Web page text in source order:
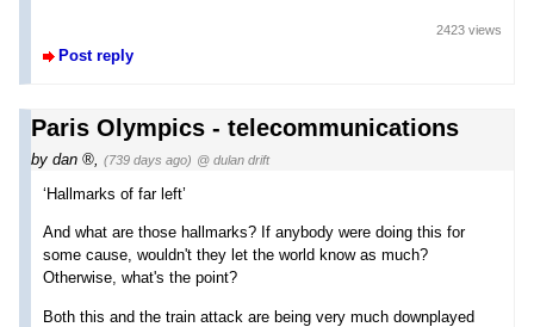
Post reply
2423 views
Paris Olympics - telecommunications
by dan , (739 days ago) @ dulan drift
‘Hallmarks of far left’
And what are those hallmarks? If anybody were doing this for
some cause, wouldn't they let the world know as much?
Otherwise, what's the point?
Both this and the train attack are being very much downplayed